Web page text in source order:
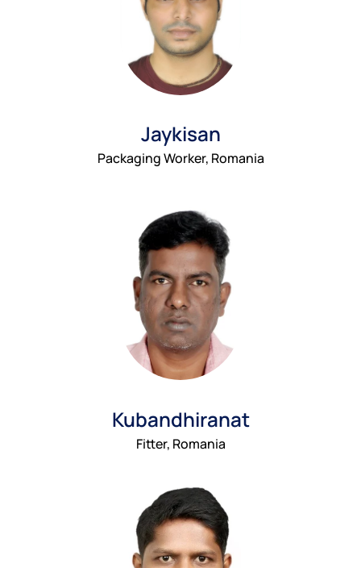
Jaykisan
Packaging Worker, Romania
Kubandhiranat
Fitter, Romania